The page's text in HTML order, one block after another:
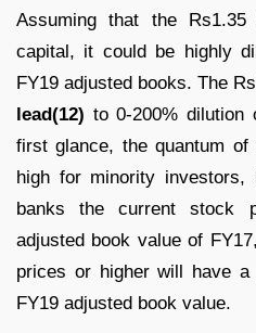
Assuming that the
capital, it could be highly
FY19 adjusted books. The
lead(12) to 0-200% dilution
first glance, the quantum of
high for minority
banks the current stock
adjusted book value of
prices or higher will have
FY19 adjusted book value.